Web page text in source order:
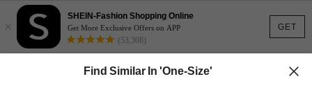
GET
×
SHEIN-Fashion Shopping Online
Get More Exclusive Offers on APP
(53,308)
Find Similar In 'one-Size'